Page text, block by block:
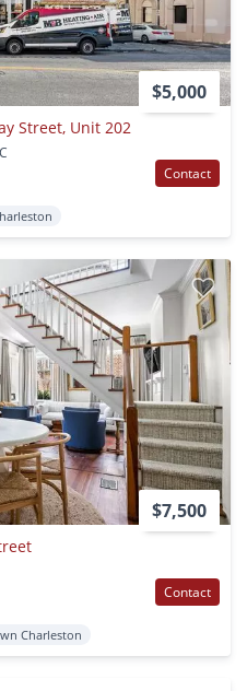
$5,000
Street, Unit 202
Contact
$7,500
Contact
Charleston